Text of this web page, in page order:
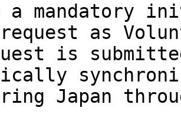
mandatory
as
is
Japan